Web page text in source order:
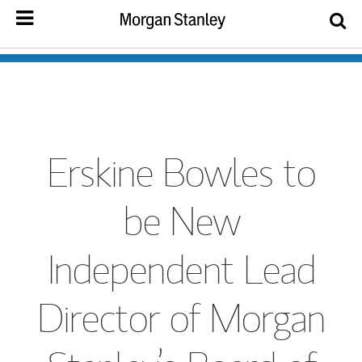
Erskine Bowles to
be New
Independent Lead
Director of Morgan